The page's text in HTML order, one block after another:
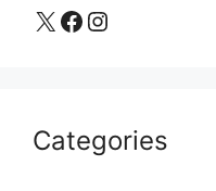
X Facebook Instagram
Categories